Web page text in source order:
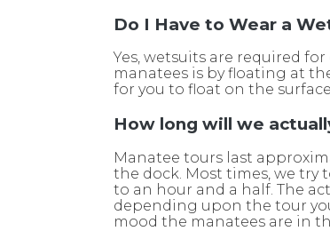
Do I Have to Wear a
Yes, wetsuits are required
manatees is by floating at
for you to float on the
How long will we
Manatee tours last
the dock. Most times, we try
to an hour and a half. The
depending upon the tour
mood the manatees are in